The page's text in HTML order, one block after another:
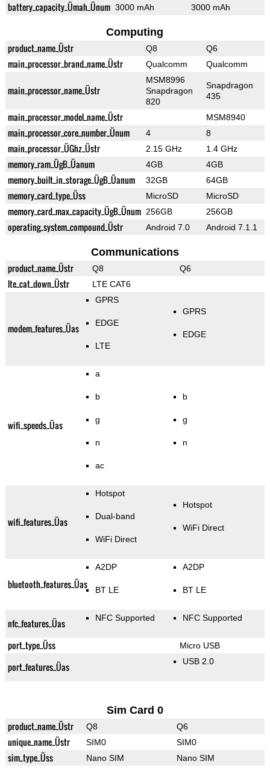
battery_capacity_Ümah_Ünum 3000 mAh 3000 mAh
Computing
product_name_Üstr Q8 Q6
main_processor_brand_name_Üstr Qualcomm Qualcomm
main_processor_name_Üstr
MSM8996
Snapdragon
820
Snapdragon
435
main_processor_model_name_Üstr MSM8940
main_processor_core_number_Ünum 4 8
main_processor_ÜGhz_Üstr 2.15 GHz 1.4 GHz
memory_ram_ÜgB_Üanum 4GB 4GB
memory_built_in_storage_ÜgB_Üanum 32GB 64GB
memory_card_type_Üss MicroSD MicroSD
memory_card_max_capacity_ÜgB_Ünum 256GB 256GB
operating_system_compound_Üstr Android 7.0 Android 7.1.1
Communications
product_name_Üstr Q8 Q6
lte_cat_down_Üstr LTE CAT6
modem_features_Üas
GPRS
EDGE
LTE
GPRS
EDGE
wifi_speeds_Üas
a
b
g
n
ac
b
g
n
wifi_features_Üas
Hotspot
Dual-band
WiFi Direct
Hotspot
WiFi Direct
bluetooth_features_Üas
A2DP
BT LE
A2DP
BT LE
nfc_features_Üas NFC Supported NFC Supported
port_type_Üss Micro USB
port_features_Üas USB 2.0
Sim Card 0
product_name_Üstr Q8 Q6
unique_name_Üstr SIM0 SIM0
sim_type_Üss Nano SIM Nano SIM